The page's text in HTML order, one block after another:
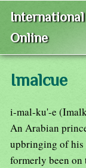
Online
Imalcue
i-mal-ku'-e
An Arabian
upbringing of his
formerly been on